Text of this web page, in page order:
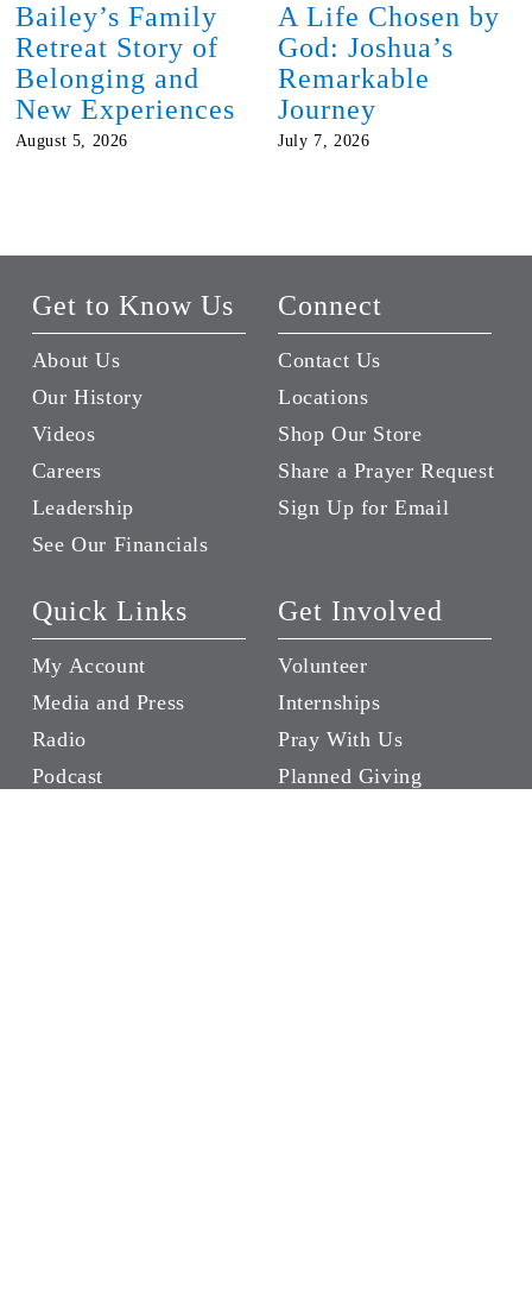
Bailey’s Family
Retreat Story of
Belonging and
New Experiences
August 5, 2026
A Life Chosen by
God: Joshua’s
Remarkable
Journey
July 7, 2026
Get to Know Us
About Us
Our History
Videos
Careers
Leadership
See Our Financials
Connect
Contact Us
Locations
Shop Our Store
Share a Prayer Request
Sign Up for Email
Quick Links
My Account
Media and Press
Radio
Podcast
Get Involved
Volunteer
Internships
Pray With Us
Planned Giving